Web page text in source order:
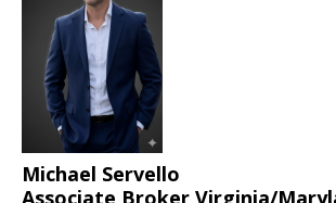
Michael Servello